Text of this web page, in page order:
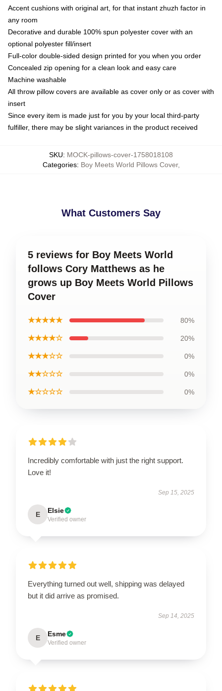
Accent cushions with original art, for that instant zhuzh factor in
any room
Decorative and durable 100% spun polyester cover with an
optional polyester fill/insert
Full-color double-sided design printed for you when you order
Concealed zip opening for a clean look and easy care
Machine washable
All throw pillow covers are available as cover only or as cover with
insert
Since every item is made just for you by your local third-party
fulfiller, there may be slight variances in the product received
SKU: MOCK-pillows-cover-1758018108
Categories: Boy Meets World Pillows Cover,
What Customers Say
5 reviews for Boy Meets World
follows Cory Matthews as he
grows up Boy Meets World Pillows
Cover
★★★★★ 80%
★★★★☆ 20%
★★★☆☆ 0%
★★☆☆☆ 0%
★☆☆☆☆ 0%
Incredibly comfortable with just the right support.
Love it!
Sep 15, 2025
E Elsie
Verified owner
Everything turned out well, shipping was delayed
but it did arrive as promised.
Sep 14, 2025
E Esme
Verified owner